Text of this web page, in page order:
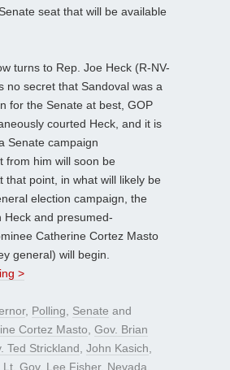
seat that will be available
turns to Rep. Joe Heck (R-NV-
no secret that Sandoval was a
for the Senate at best, GOP
courted Heck, and it is
Senate campaign
from him will soon be
that point, in what will likely be
election campaign, the
Heck and presumed-
Catherine Cortez Masto
general) will begin.
>
, Polling Senate and
Cortez Masto Gov. Brian
Ted Strickland John Kasich
Lt. Gov. Lee Fisher, Nevada